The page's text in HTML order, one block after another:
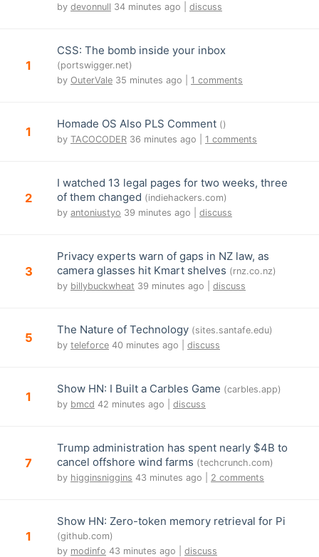
by devonnull 34 minutes ago | discuss
1
CSS: The bomb inside your inbox
(portswigger.net)
by OuterVale 35 minutes ago | 1 comments
1
Homade OS Also PLS Comment ()
by TACOCODER 36 minutes ago | 1 comments
2
I watched 13 legal pages for two weeks, three
of them changed (indiehackers.com)
by antoniustyo 39 minutes ago | discuss
3
Privacy experts warn of gaps in NZ law, as
camera glasses hit Kmart shelves (rnz.co.nz)
by billybuckwheat 39 minutes ago | discuss
5
The Nature of Technology (sites.santafe.edu)
by teleforce 40 minutes ago | discuss
1
Show HN: I Built a Carbles Game (carbles.app)
by bmcd 42 minutes ago | discuss
7
Trump administration has spent nearly $4B to
cancel offshore wind farms (techcrunch.com)
by higginsniggins 43 minutes ago | 2 comments
1
Show HN: Zero-token memory retrieval for Pi
(github.com)
by modinfo 43 minutes ago | discuss